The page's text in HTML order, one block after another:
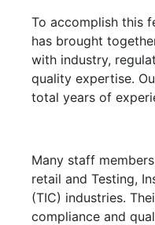
To accomplish this
has brought
with industry,
quality expertise.
total years of
Many staff
retail and Testing,
(TIC) industries.
compliance and